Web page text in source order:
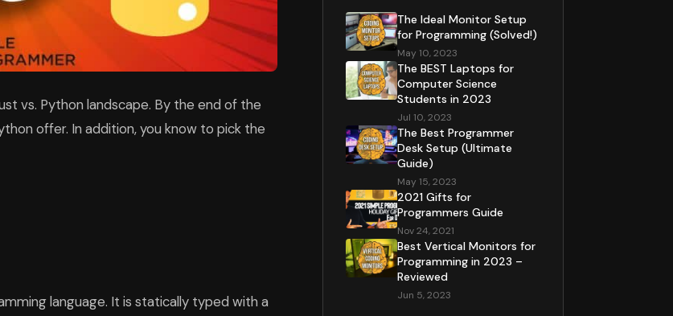
vs. Python landscape. By the end of the
offer. In addition, you know to pick the
language. It is statically typed with a
The Ideal Monitor Setup
for Programming (Solved!)
May 10, 2023
The BEST Laptops for
Computer Science
Students in 2023
Jul 10, 2023
The Best Programmer
Desk Setup (Ultimate
Guide)
May 15, 2023
2021 Gifts for
Programmers Guide
Nov 24, 2021
Best Vertical Monitors for
Programming in 2023 –
Reviewed
Jun 5, 2023